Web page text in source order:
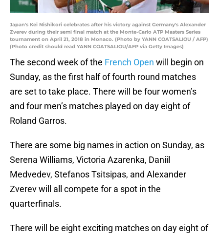
Japan's Kei Nishikori celebrates after his victory against Germany's Alexander
Zverev during their semi final match at the Monte-Carlo ATP Masters Series
tournament on April 21, 2018 in Monaco. (Photo by YANN COATSALIOU / AFP)
(Photo credit should read YANN COATSALIOU/AFP via Getty Images)
The second week of the French Open will begin on
Sunday, as the first half of fourth round matches
are set to take place. There will be four women’s
and four men’s matches played on day eight of
Roland Garros.
There are some big names in action on Sunday, as
Serena Williams, Victoria Azarenka, Daniil
Medvedev, Stefanos Tsitsipas, and Alexander
Zverev will all compete for a spot in the
quarterfinals.
There will be eight exciting matches on day eight of